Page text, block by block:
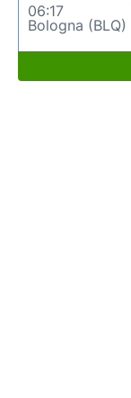
06:17
Bologna (BLQ)